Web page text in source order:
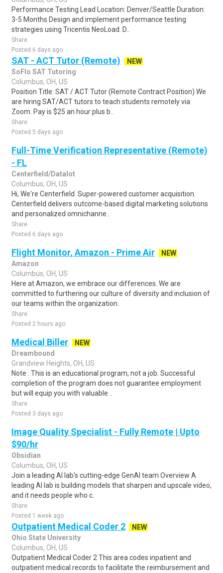
Performance Testing Lead Location: Denver/Seattle Duration:
3-5 Months Design and implement performance testing
strategies using Tricentis NeoLoad. D..
Share
Posted 6 days ago
SAT - ACT Tutor (Remote)
NEW
SoFlo SAT Tutoring
Columbus, OH, US
Position Title: SAT / ACT Tutor (Remote Contract Position) We
are hiring SAT/ACT tutors to teach students remotely via
Zoom. Pay is $25 an hour plus b..
Share
Posted 5 days ago
Full-Time Verification Representative (Remote)
- FL
Centerfield/Datalot
Columbus, OH, US
Hi, We're Centerfield. Super-powered customer acquisition.
Centerfield delivers outcome-based digital marketing solutions
and personalized omnichanne..
Share
Posted 6 days ago
Flight Monitor, Amazon - Prime Air
NEW
Amazon
Columbus, OH, US
Here at Amazon, we embrace our differences. We are
committed to furthering our culture of diversity and inclusion of
our teams within the organization..
Share
Posted 2 hours ago
Medical Biller
NEW
Dreambound
Grandview Heights, OH, US
Note : This is an educational program, not a job. Successful
completion of the program does not guarantee employment
but will equip you with valuable ..
Share
Posted 3 days ago
Image Quality Specialist - Fully Remote | Upto
$90/hr
Obsidian
Columbus, OH, US
Join a leading AI lab's cutting-edge GenAI team Overview A
leading AI lab is building models that sharpen and upscale video,
and it needs people who c..
Share
Posted 1 week ago
Outpatient Medical Coder 2
NEW
Ohio State University
Columbus, OH, US
Outpatient Medical Coder 2 This area codes inpatient and
outpatient medical records to facilitate the reimbursement and